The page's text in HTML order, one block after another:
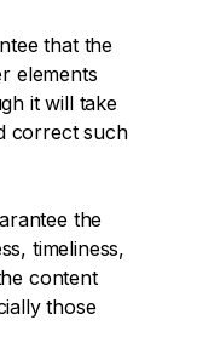
that the
elements
it will take
correct such
the
timeliness,
content
those